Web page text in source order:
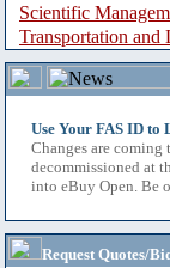
Scientific
Transportation and
Use Your FAS ID to
Changes are
decommissioned at
into eBuy Open. Be
Request Quotes/